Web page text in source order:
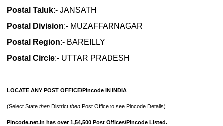
Postal Taluk:- JANSATH
Postal Division:- MUZAFFARNAGAR
Postal Region:- BAREILLY
Postal Circle:- UTTAR PRADESH
LOCATE ANY POST OFFICE/Pincode IN INDIA
(Select State then District then Post Office to see Pincode Details)
Pincode.net.in has over 1,54,500 Post Offices/Pincode Listed.